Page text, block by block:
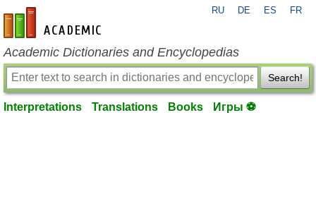
en-academic.com
RU DE ES FR
Academic Dictionaries and Encyclopedias
Search!
Interpretations Translations Books Игры ⚽